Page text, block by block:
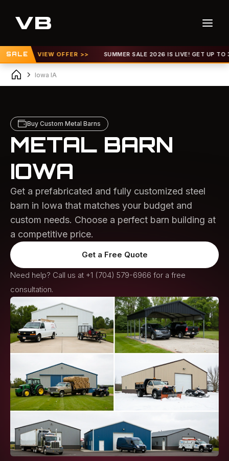
SALE
OFFER >> SUMMER SALE 2026 IS LIVE! GET UP TO 30% OFF |
Iowa IA
Buy Custom Metal Barns
METAL BARN
IOWA
Get a prefabricated and fully customized steel
barn in Iowa that matches your budget and
custom needs. Choose a perfect barn building at
a competitive price.
Get a Free Quote
Need help? Call us at +1 (704) 579-6966 for a free
consultation.